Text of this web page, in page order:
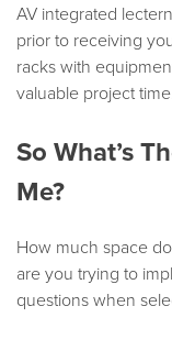
AV integrated
prior to receiving
racks with
valuable project
So What’s
Me?
How much space
are you trying to
questions when